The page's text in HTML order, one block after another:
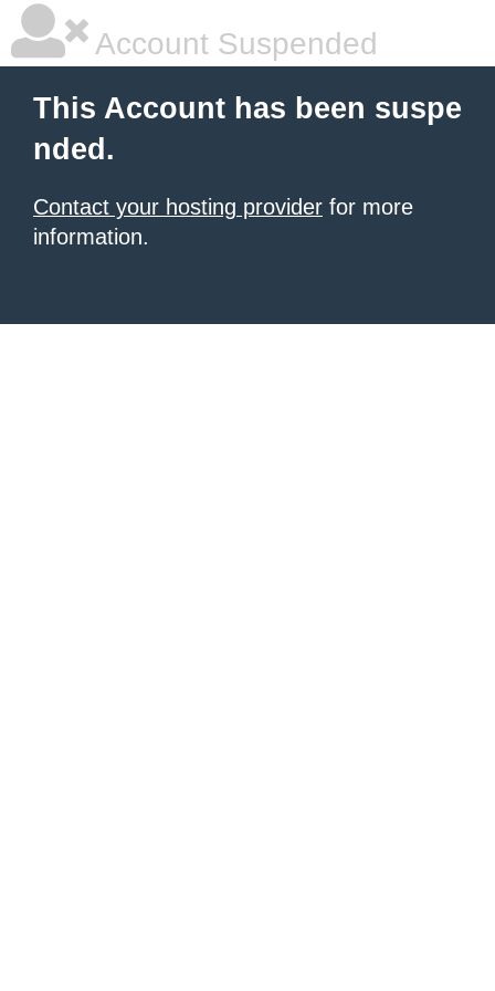
Account Suspended
This Account has been suspe
nded.
Contact your hosting provider for more
information.